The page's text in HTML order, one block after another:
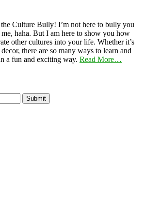
Culture Bully! I’m not here to bully you
haha. But I am here to show you how
other cultures into your life. Whether it’s
there are so many ways to learn and
a fun and exciting way. Read More…